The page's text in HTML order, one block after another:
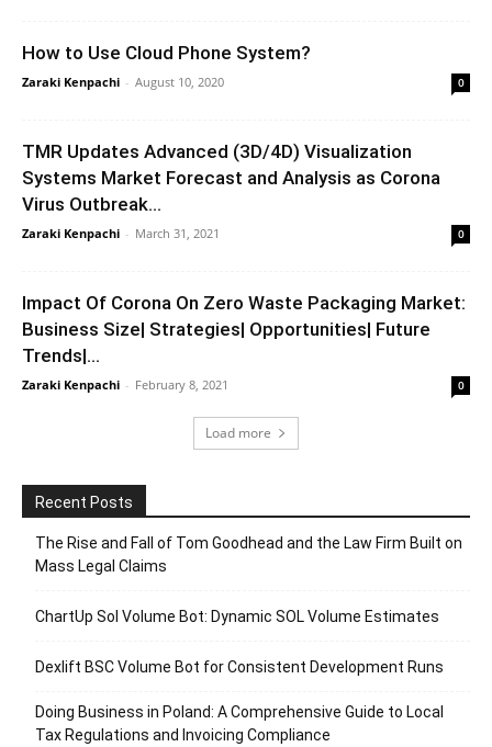
How to Use Cloud Phone System?
Zaraki Kenpachi - August 10, 2020 0
TMR Updates Advanced (3D/4D) Visualization
Systems Market Forecast and Analysis as Corona
Virus Outbreak...
Zaraki Kenpachi - March 31, 2021 0
Impact Of Corona On Zero Waste Packaging Market:
Business Size| Strategies| Opportunities| Future
Trends|...
Zaraki Kenpachi - February 8, 2021 0
Load more
Recent Posts
The Rise and Fall of Tom Goodhead and the Law Firm Built on
Mass Legal Claims
ChartUp Sol Volume Bot: Dynamic SOL Volume Estimates
Dexlift BSC Volume Bot for Consistent Development Runs
Doing Business in Poland: A Comprehensive Guide to Local
Tax Regulations and Invoicing Compliance